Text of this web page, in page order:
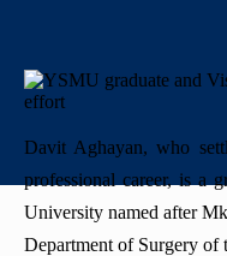
Projects
Announcements
Emblem
Mission
Our rectors
Regulations
Periodicals
International Relations
Erasmus+
Alumni
Contact us
Davit Aghayan, who
professional career, is a
University named after
Department of Surgery of